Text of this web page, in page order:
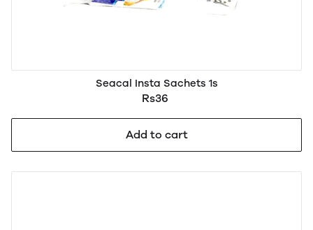
Seacal Insta Sachets 1s
Rs36
Add to cart